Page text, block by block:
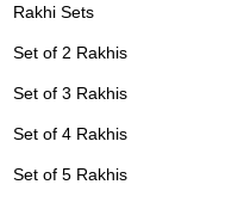
Rakhi Sets
Set of 2 Rakhis
Set of 3 Rakhis
Set of 4 Rakhis
Set of 5 Rakhis